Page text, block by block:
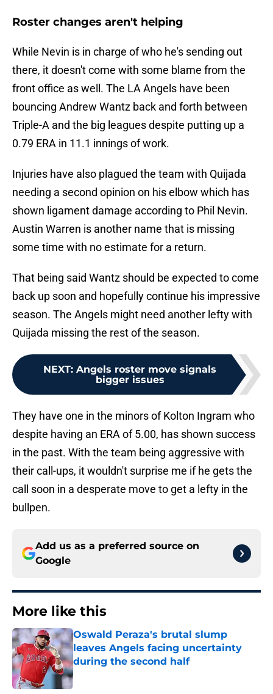
Roster changes aren't helping
While Nevin is in charge of who he's sending out
there, it doesn't come with some blame from the
front office as well. The LA Angels have been
bouncing Andrew Wantz back and forth between
Triple-A and the big leagues despite putting up a
0.79 ERA in 11.1 innings of work.
Injuries have also plagued the team with Quijada
needing a second opinion on his elbow which has
shown ligament damage according to Phil Nevin.
Austin Warren is another name that is missing
some time with no estimate for a return.
That being said Wantz should be expected to come
back up soon and hopefully continue his impressive
season. The Angels might need another lefty with
Quijada missing the rest of the season.
NEXT: Angels roster move signals
bigger issues
They have one in the minors of Kolton Ingram who
despite having an ERA of 5.00, has shown success
in the past. With the team being aggressive with
their call-ups, it wouldn't surprise me if he gets the
call soon in a desperate move to get a lefty in the
bullpen.
Add us as a preferred source on
Google
More like this
Oswald Peraza's brutal slump
leaves Angels facing uncertainty
during the second half
Published by on Invalid Date